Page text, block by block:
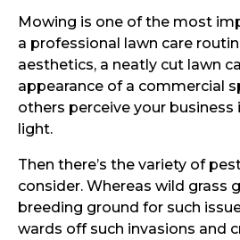
Mowing is one of the most
a professional lawn care
aesthetics, a neatly cut lawn
appearance of a commercial
others perceive your
light.
Then there’s the variety of
consider. Whereas wild grass
breeding ground for such
wards off such invasions and